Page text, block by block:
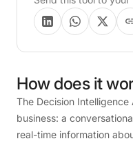
How does it
The Decision
business: a
real-time information